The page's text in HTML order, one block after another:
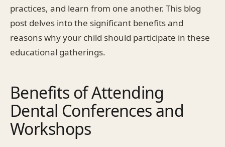
practices, and learn from one another. This blog
post delves into the significant benefits and
reasons why your child should participate in these
educational gatherings.
Benefits of Attending
Dental Conferences and
Workshops